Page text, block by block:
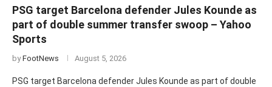
PSG target Barcelona defender Jules Kounde as
part of double summer transfer swoop – Yahoo
Sports
byFootNews August 5, 2026
PSG target Barcelona defender Jules Kounde as part of double